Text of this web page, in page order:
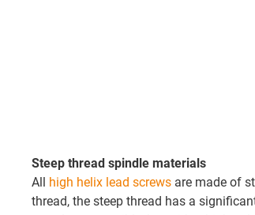
Steep thread spindle materials
All high helix lead screws are made of
thread, the steep thread has a